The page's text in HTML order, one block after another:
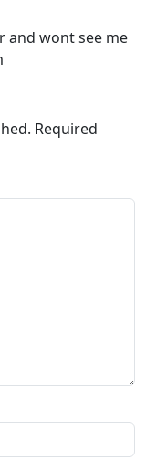
and wont see me
Required